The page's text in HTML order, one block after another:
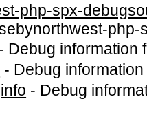
php-spx-
php-
- Debug information
- Debug
- Debug